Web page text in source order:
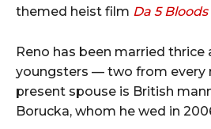
themed heist film Da 5 Bloods
Reno has been married thrice
youngsters — two from every
present spouse is British
Borucka, whom he wed in